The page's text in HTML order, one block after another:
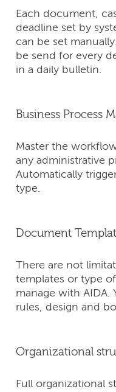
Each document,
deadline set by
can be set
be send for every
in a daily bulletin.
Business Process
Master the
any administrative
Automatically
type.
Document
There are not
templates or type
manage with AIDA.
rules, design and
Organizational
Full organizational